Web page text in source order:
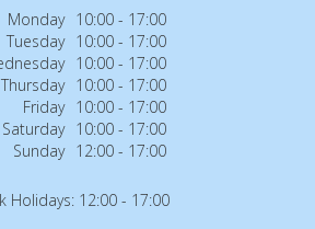
Monday 10:00 - 17:00
Tuesday 10:00 - 17:00
10:00 - 17:00
Thursday 10:00 - 17:00
Friday 10:00 - 17:00
Saturday 10:00 - 17:00
Sunday 12:00 - 17:00
Holidays: 12:00 - 17:00